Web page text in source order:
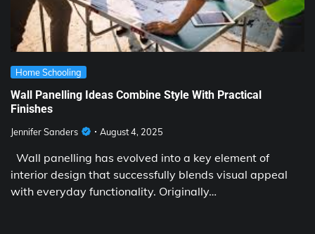
Home Schooling
Wall Panelling Ideas Combine Style With Practical
Finishes
Jennifer Sanders August 4, 2025
Wall panelling has evolved into a key element of
interior design that successfully blends visual appeal
with everyday functionality. Originally…